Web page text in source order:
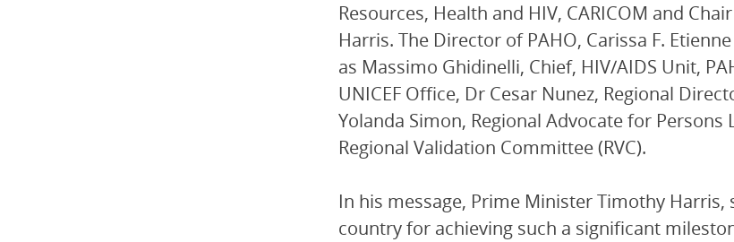
Resources, Health and HIV, CARICOM and
Harris. The Director of PAHO, Carissa F.
as Massimo Ghidinelli, Chief, HIV/AIDS Unit,
UNICEF Office, Dr Cesar Nunez, Regional
Yolanda Simon, Regional Advocate for
Regional Validation Committee (RVC).
In his message, Prime Minister Timothy
country for achieving such a significant